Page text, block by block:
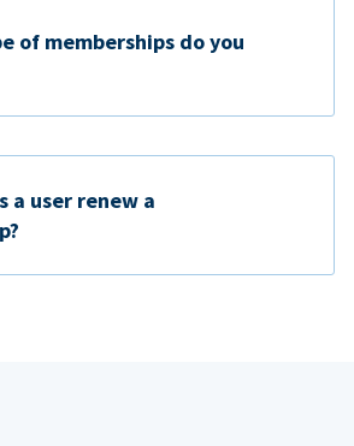
of memberships do you
a user renew a